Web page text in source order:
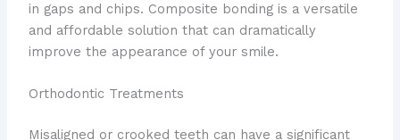
in gaps and chips. Composite bonding is a versatile
and affordable solution that can dramatically
improve the appearance of your smile.
Orthodontic Treatments
Misaligned or crooked teeth can have a significant